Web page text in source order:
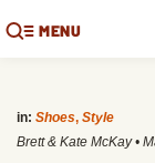
MENU
in: Shoes, Style
Brett & Kate McKay •